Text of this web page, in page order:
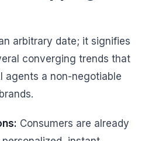
arbitrary date; it signifies
converging trends that
agents a non-negotiable
Consumers are already